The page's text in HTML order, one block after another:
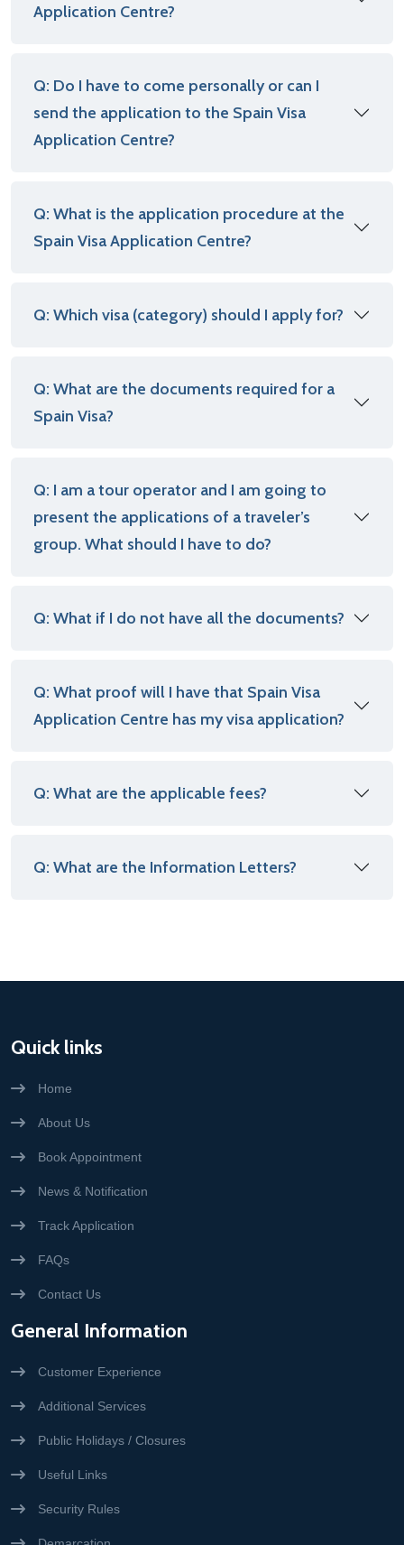
Application Centre?
Q: Do I have to come personally or can I
send the application to the Spain Visa
Application Centre?
Q: What is the application procedure at the
Spain Visa Application Centre?
Q: Which visa (category) should I apply for?
Q: What are the documents required for a
Spain Visa?
Q: I am a tour operator and I am going to
present the applications of a traveler’s
group. What should I have to do?
Q: What if I do not have all the documents?
Q: What proof will I have that Spain Visa
Application Centre has my visa application?
Q: What are the applicable fees?
Q: What are the Information Letters?
Quick links
Home
About Us
Book Appointment
News & Notification
Track Application
FAQs
Contact Us
General Information
Customer Experience
Additional Services
Public Holidays / Closures
Useful Links
Security Rules